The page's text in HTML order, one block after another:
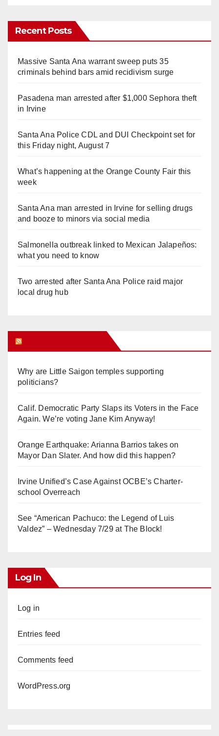
Recent Posts
Massive Santa Ana warrant sweep puts 35
criminals behind bars amid recidivism surge
Pasadena man arrested after $1,000 Sephora theft
in Irvine
Santa Ana Police CDL and DUI Checkpoint set for
this Friday night, August 7
What’s happening at the Orange County Fair this
week
Santa Ana man arrested in Irvine for selling drugs
and booze to minors via social media
Salmonella outbreak linked to Mexican Jalapeños:
what you need to know
Two arrested after Santa Ana Police raid major
local drug hub
Why are Little Saigon temples supporting
politicians?
Calif. Democratic Party Slaps its Voters in the Face
Again. We’re voting Jane Kim Anyway!
Orange Earthquake: Arianna Barrios takes on
Mayor Dan Slater. And how did this happen?
Irvine Unified’s Case Against OCBE’s Charter-
school Overreach
See “American Pachuco: the Legend of Luis
Valdez” – Wednesday 7/29 at The Block!
Log In
Log in
Entries feed
Comments feed
WordPress.org